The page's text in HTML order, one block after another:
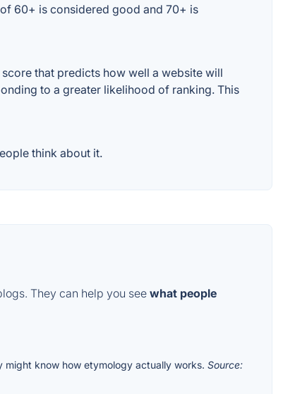
60+ is considered good and 70+ is
that predicts how well a website will
to a greater likelihood of ranking. This
think about it.
They can help you see what people
might know how etymology actually works. Source: